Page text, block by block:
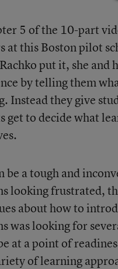
5 of the 10-part
at this Boston pilot
put it, she
by telling them
Instead they give
get to decide what
be a tough and
looking frustrated,
about how to
was looking for
at a point of
of learning